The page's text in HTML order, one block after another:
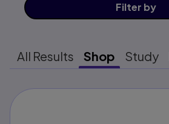
Filter by
All Results Shop Study